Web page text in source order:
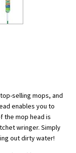
selling mops, and
enables you to
the mop head is
wringer. Simply
out dirty water!